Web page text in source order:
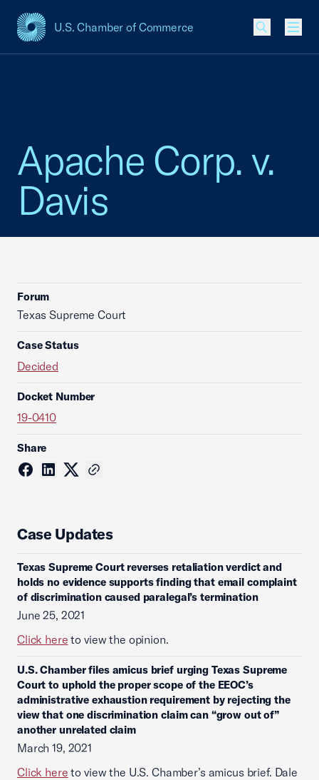
U.S. Chamber of Commerce
USCC Homepage
Apache Corp. v.
Davis
Forum
Texas Supreme Court
Case Status
Decided
Docket Number
19-0410
Share
Case Updates
Texas Supreme Court reverses retaliation verdict and
holds no evidence supports finding that email complaint
of discrimination caused paralegal’s termination
June 25, 2021
Click here to view the opinion.
U.S. Chamber files amicus brief urging Texas Supreme
Court to uphold the proper scope of the EEOC’s
administrative exhaustion requirement by rejecting the
view that one discrimination claim can “grow out of”
another unrelated claim
March 19, 2021
Click here to view the U.S. Chamber’s amicus brief. Dale